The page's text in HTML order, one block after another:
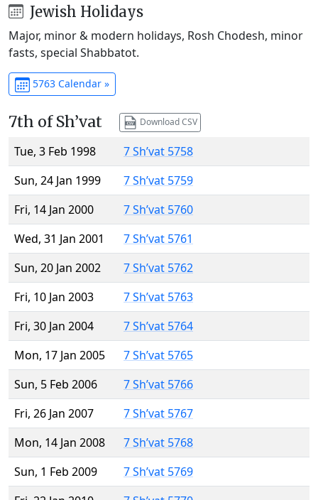
Jewish Holidays
Major, minor & modern holidays, Rosh Chodesh, minor
fasts, special Shabbatot.
5763 Calendar »
7th of Sh’vat Download CSV
Tue, 3 Feb 1998
7 Sh’vat 5758
Sun, 24 Jan 1999
7 Sh’vat 5759
Fri, 14 Jan 2000
7 Sh’vat 5760
Wed, 31 Jan 2001
7 Sh’vat 5761
Sun, 20 Jan 2002
7 Sh’vat 5762
Fri, 10 Jan 2003
7 Sh’vat 5763
Fri, 30 Jan 2004
7 Sh’vat 5764
Mon, 17 Jan 2005
7 Sh’vat 5765
Sun, 5 Feb 2006
7 Sh’vat 5766
Fri, 26 Jan 2007
7 Sh’vat 5767
Mon, 14 Jan 2008
7 Sh’vat 5768
Sun, 1 Feb 2009
7 Sh’vat 5769